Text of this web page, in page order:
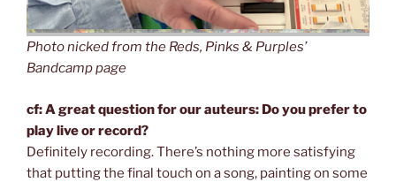
Photo nicked from the Reds, Pinks & Purples’
Bandcamp page
cf: A great question for our auteurs: Do you prefer to
play live or record?
Definitely recording. There’s nothing more satisfying
that putting the final touch on a song, painting on some